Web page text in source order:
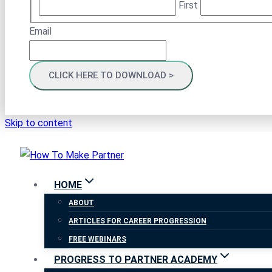
First
Email
Skip to content
HOME
ABOUT
ARTICLES FOR CAREER PROGRESSION
FREE WEBINARS
PROGRESS TO PARTNER ACADEMY